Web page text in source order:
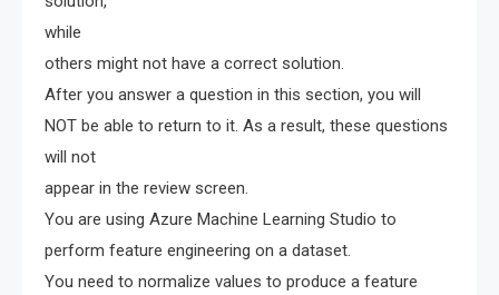
while
others might not have a correct solution.
After you answer a question in this section, you will
NOT be able to return to it. As a result, these questions
will not
appear in the review screen.
You are using Azure Machine Learning Studio to
perform feature engineering on a dataset.
You need to normalize values to produce a feature